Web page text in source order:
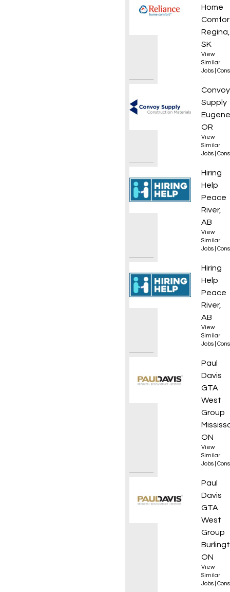
Home
Regina,
SK
View
Similar
Jobs
Roof
Convoy
Supply
OR
View
Similar
Jobs
Hiring
Help
Peace
River,
AB
View
Similar
Jobs
Hiring
Help
Peace
River,
AB
View
Similar
Jobs
Paul
Davis
GTA
West
Group
ON
View
Similar
Jobs
Paul
Davis
GTA
West
Group
ON
View
Similar
Jobs